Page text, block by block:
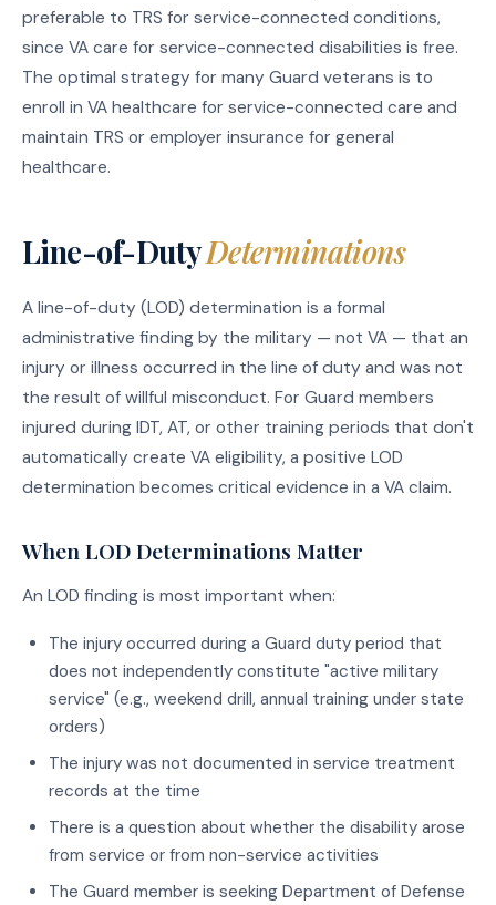
preferable to TRS for service-connected conditions,
since VA care for service-connected disabilities is free.
The optimal strategy for many Guard veterans is to
enroll in VA healthcare for service-connected care and
maintain TRS or employer insurance for general
healthcare.
Line-of-DutyDeterminations
A line-of-duty (LOD) determination is a formal
administrative finding by the military — not VA — that an
injury or illness occurred in the line of duty and was not
the result of willful misconduct. For Guard members
injured during IDT, AT, or other training periods that don't
automatically create VA eligibility, a positive LOD
determination becomes critical evidence in a VA claim.
When LOD Determinations Matter
An LOD finding is most important when:
The injury occurred during a Guard duty period that
does not independently constitute "active military
service" (e.g., weekend drill, annual training under state
orders)
The injury was not documented in service treatment
records at the time
There is a question about whether the disability arose
from service or from non-service activities
The Guard member is seeking Department of Defense